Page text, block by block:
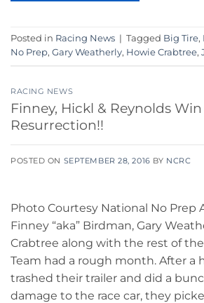
Posted in Racing News | Tagged Big Tire,
No Prep, Gary Weatherly, Howie Crabtree,
RACING NEWS
Finney, Hickl & Reynolds
Resurrection!!
POSTED ON SEPTEMBER 28, 2016 BY NCRC
Photo Courtesy National No Prep
Finney “aka” Birdman, Gary
Crabtree along with the rest of
Team had a rough month. After a
trashed their trailer and did a
damage to the race car, they